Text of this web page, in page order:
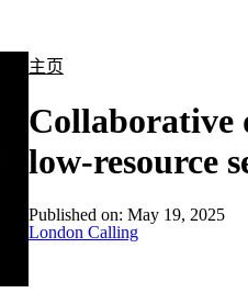
主页
Collaborative
low-resource
Published on: May 19, 2025
London Calling